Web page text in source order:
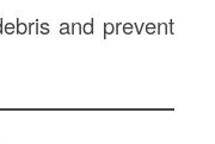
and prevent